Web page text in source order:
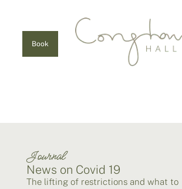
Book
Journal
News on Covid 19
The lifting of restrictions and what to